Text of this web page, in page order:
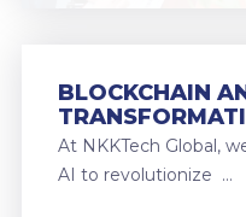
BLOCKCHAIN
At NKKTech Global,
AI to revolutionize …